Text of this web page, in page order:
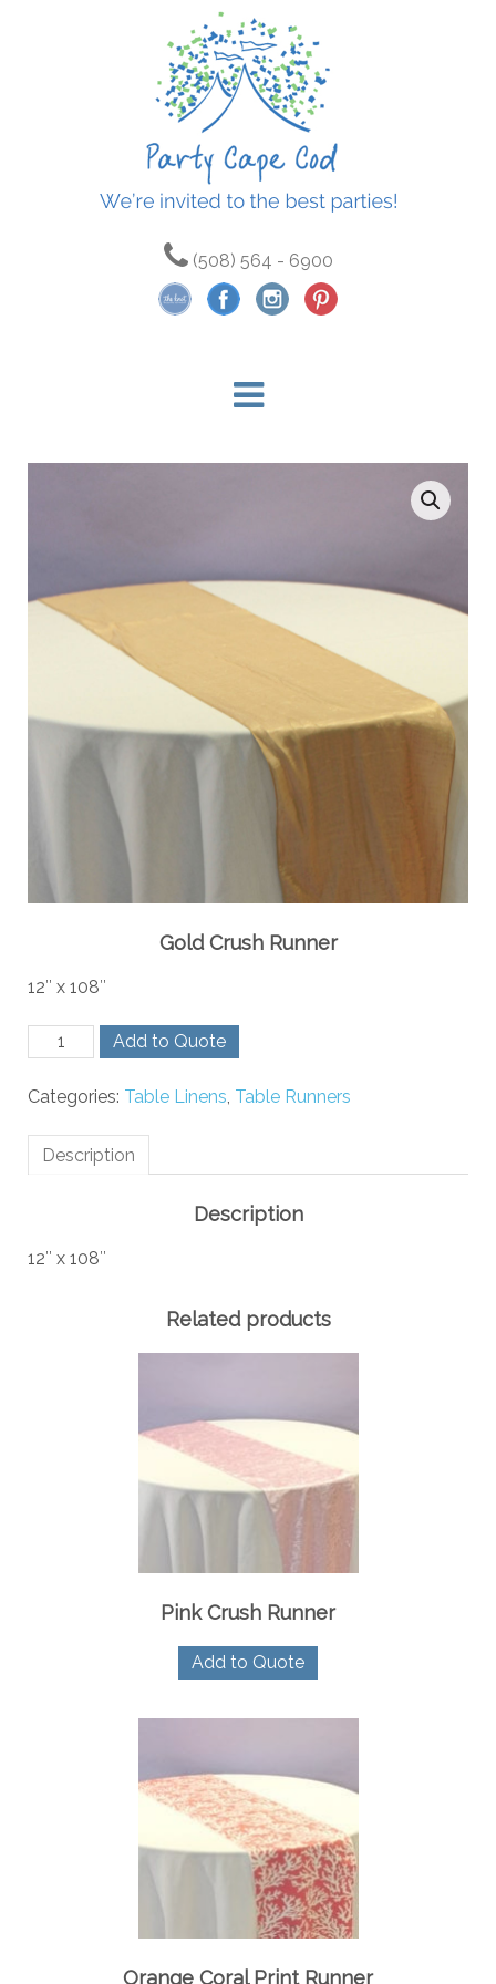
(508) 564 - 6900
Gold Crush Runner
12″ x 108″
Gold
Crush
quantity
Add to Quote
Categories: Table Linens Table Runners
Description
Description
12″ x 108″
Related products
Pink Crush Runner
Add to Quote
Orange Coral Print Runner